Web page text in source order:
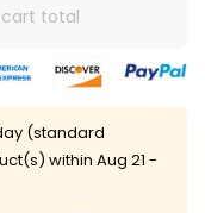
total
(standard
within Aug 21 -